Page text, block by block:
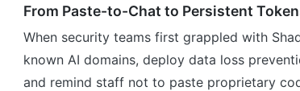
From Paste-to-Chat to Persistent
When security teams first grappled with
known AI domains, deploy data loss
and remind staff not to paste proprietary